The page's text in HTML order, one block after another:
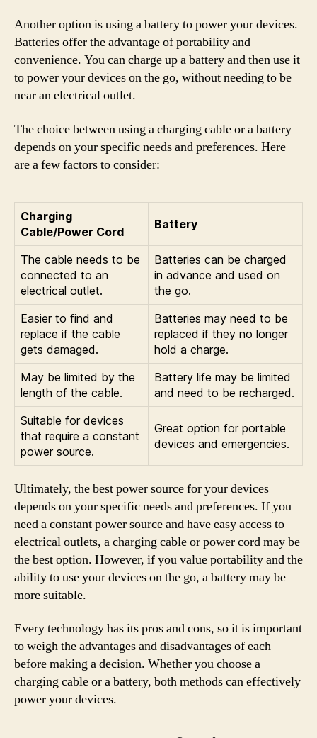
Another option is using a battery to power your devices.
Batteries offer the advantage of portability and
convenience. You can charge up a battery and then use it
to power your devices on the go, without needing to be
near an electrical outlet.
The choice between using a charging cable or a battery
depends on your specific needs and preferences. Here
are a few factors to consider:
Charging
Cable/Power Cord
Battery
The cable needs to be
connected to an
electrical outlet.
Batteries can be charged
in advance and used on
the go.
Easier to find and
replace if the cable
gets damaged.
Batteries may need to be
replaced if they no longer
hold a charge.
May be limited by the
length of the cable.
Battery life may be limited
and need to be recharged.
Suitable for devices
that require a constant
power source.
Great option for portable
devices and emergencies.
Ultimately, the best power source for your devices
depends on your specific needs and preferences. If you
need a constant power source and have easy access to
electrical outlets, a charging cable or power cord may be
the best option. However, if you value portability and the
ability to use your devices on the go, a battery may be
more suitable.
Every technology has its pros and cons, so it is important
to weigh the advantages and disadvantages of each
before making a decision. Whether you choose a
charging cable or a battery, both methods can effectively
power your devices.